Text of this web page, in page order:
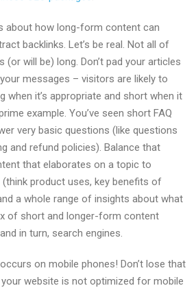
about how long-form content can
backlinks. Let’s be real. Not all of
will be) long. Don’t pad your articles
messages – visitors are likely to
when it’s appropriate and short when it
example. You’ve seen short FAQ
very basic questions (like questions
and refund policies). Balance that
that elaborates on a topic to
product uses, key benefits of
a whole range of insights about what
of short and longer-form content
in turn, search engines.
on mobile phones! Don’t lose that
website is not optimized for mobile